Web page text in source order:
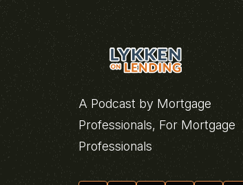
A Podcast by Mortgage
Professionals, For Mortgage
Professionals